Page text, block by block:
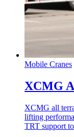
Mobile Cranes
XCMG
XCMG all
lifting
TRT support